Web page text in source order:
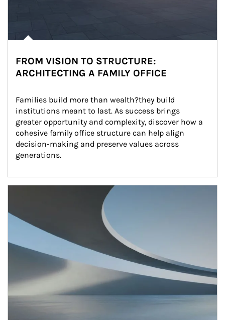
FROM VISION TO STRUCTURE:
ARCHITECTING A FAMILY OFFICE
Families build more than wealth?they build
institutions meant to last. As success brings
greater opportunity and complexity, discover how a
cohesive family office structure can help align
decision-making and preserve values across
generations.